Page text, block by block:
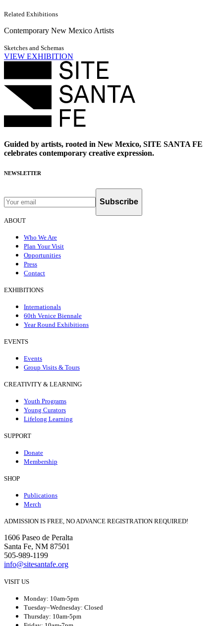
Related Exhibitions
Contemporary New Mexico Artists
Sketches and Schemas
VIEW EXHIBITION
Guided by artists, rooted in New Mexico, SITE SANTA FE
celebrates contemporary creative expression.
NEWSLETTER
Subscribe
ABOUT
Who We Are
Plan Your Visit
Opportunities
Press
Contact
EXHIBITIONS
Internationals
60th Venice Biennale
Year Round Exhibitions
EVENTS
Events
Group Visits & Tours
CREATIVITY & LEARNING
Youth Programs
Young Curators
Lifelong Learning
SUPPORT
Donate
Membership
SHOP
Publications
Merch
ADMISSION IS FREE, NO ADVANCE REGISTRATION REQUIRED!
1606 Paseo de Peralta
Santa Fe, NM 87501
505-989-1199
info@sitesantafe.org
VISIT US
Monday: 10am-5pm
Tuesday–Wednesday: Closed
Thursday: 10am-5pm